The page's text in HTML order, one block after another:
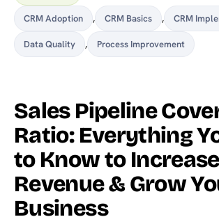
CRM Adoption , CRM Basics , CRM
Data Quality , Process Improvement
Sales Pipeline
Ratio: Everything
to Know to Increase
Revenue & Grow
Business